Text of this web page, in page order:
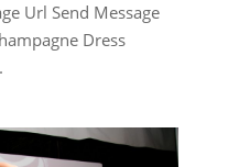
Url Send Message
Dress